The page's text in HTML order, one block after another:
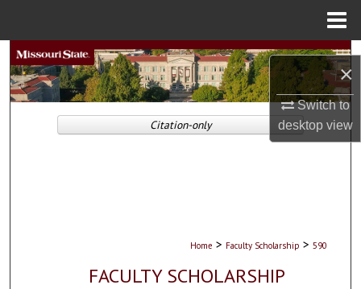
×
Switch to
desktopview
Search
Browse Collections
My Account
Home > Faculty Scholarship > 590
FACULTY SCHOLARSHIP
Citation-only